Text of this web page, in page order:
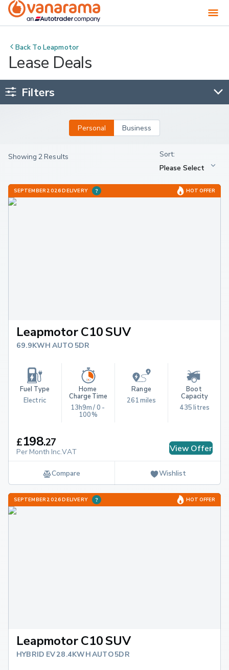
Back ToLeapmotor
Lease Deals
Filters
Personal Business
Showing 2 Results
SEPTEMBER 2026 DELIVERY HOT OFFER
Leapmotor C10 SUV
69.9KWH AUTO 5DR
Fuel Type
Electric
Home
Charge Time
13h9m / 0 -
100%
Range
261 miles
Boot
Capacity
435 litres
£198.27
Per Month Inc.VAT View Offer
Compare Wishlist
SEPTEMBER 2026 DELIVERY HOT OFFER
Leapmotor C10 SUV
HYBRID EV 28.4KWH AUTO 5DR